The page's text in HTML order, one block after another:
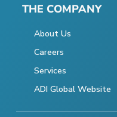
THE COMPANY
About Us
Careers
Services
ADI Global Website